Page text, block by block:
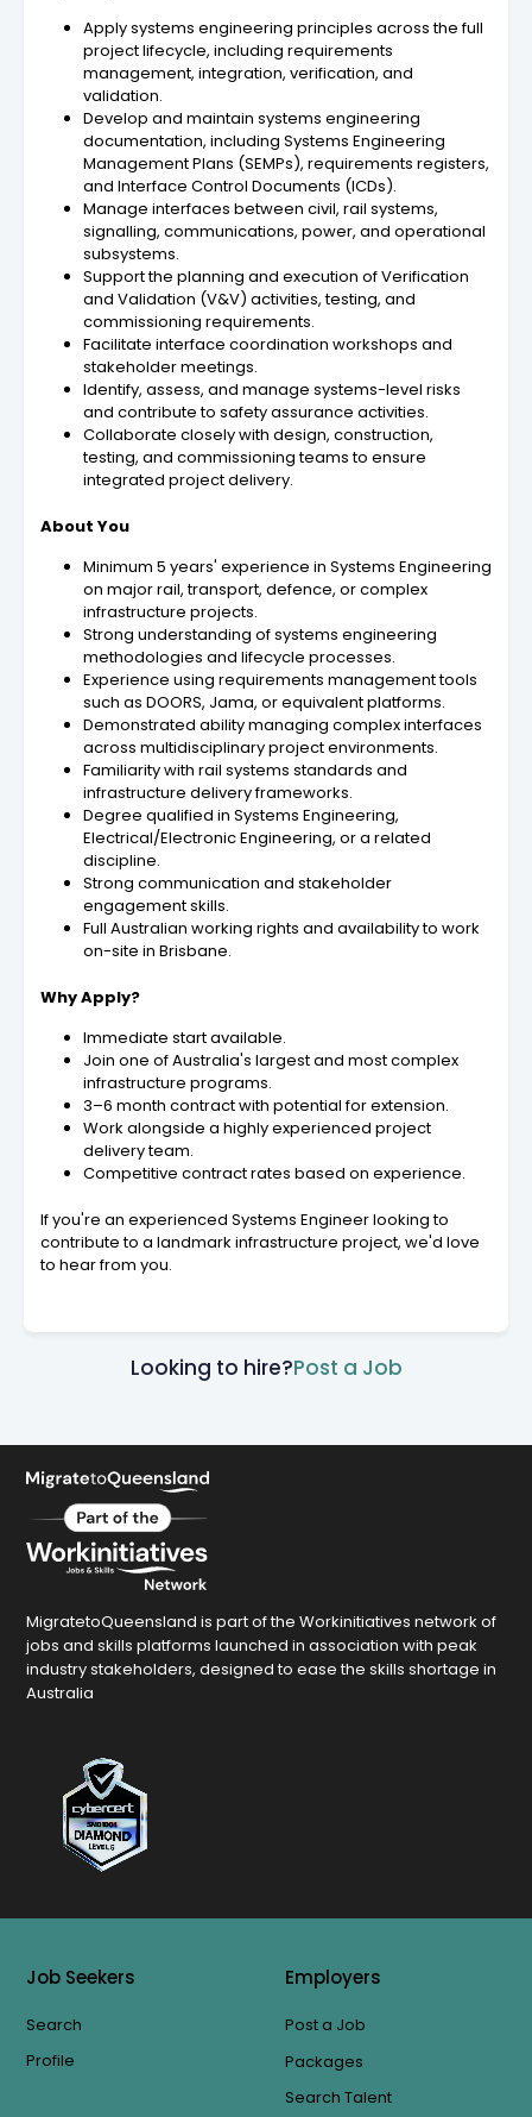
Apply systems engineering principles across the full
project lifecycle, including requirements
management, integration, verification, and
validation.
Develop and maintain systems engineering
documentation, including Systems Engineering
Management Plans (SEMPs), requirements registers,
and Interface Control Documents (ICDs).
Manage interfaces between civil, rail systems,
signalling, communications, power, and operational
subsystems.
Support the planning and execution of Verification
and Validation (V&V) activities, testing, and
commissioning requirements.
Facilitate interface coordination workshops and
stakeholder meetings.
Identify, assess, and manage systems-level risks
and contribute to safety assurance activities.
Collaborate closely with design, construction,
testing, and commissioning teams to ensure
integrated project delivery.
About You
Minimum 5 years' experience in Systems Engineering
on major rail, transport, defence, or complex
infrastructure projects.
Strong understanding of systems engineering
methodologies and lifecycle processes.
Experience using requirements management tools
such as DOORS, Jama, or equivalent platforms.
Demonstrated ability managing complex interfaces
across multidisciplinary project environments.
Familiarity with rail systems standards and
infrastructure delivery frameworks.
Degree qualified in Systems Engineering,
Electrical/Electronic Engineering, or a related
discipline.
Strong communication and stakeholder
engagement skills.
Full Australian working rights and availability to work
on-site in Brisbane.
Why Apply?
Immediate start available.
Join one of Australia's largest and most complex
infrastructure programs.
3–6 month contract with potential for extension.
Work alongside a highly experienced project
delivery team.
Competitive contract rates based on experience.
If you're an experienced Systems Engineer looking to
contribute to a landmark infrastructure project, we'd love
to hear from you.
Looking to hire?Post a Job
MigratetoQueensland is part of the Workinitiatives network of
jobs and skills platforms launched in association with peak
industry stakeholders, designed to ease the skills shortage in
Australia
Job Seekers
Search
Profile
Employers
Post a Job
Packages
Search Talent